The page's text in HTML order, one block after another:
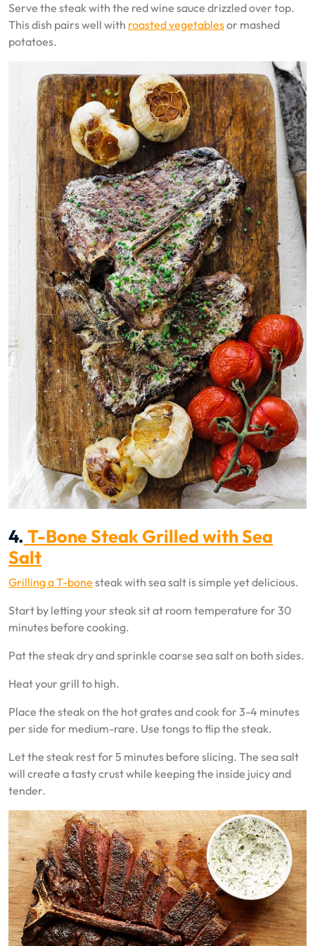
Serve the steak with the red wine sauce drizzled over top.
This dish pairs well with roasted vegetablesor mashed
potatoes.
4. T-Bone Steak Grilled with Sea
Salt
Grilling a T-bone steak with sea salt is simple yet delicious.
Start by letting your steak sit at room temperature for 30
minutes before cooking.
Pat the steak dry and sprinkle coarse sea salt on both sides.
Heat your grill to high.
Place the steak on the hot grates and cook for 3-4 minutes
per side for medium-rare. Use tongs to flip the steak.
Let the steak rest for 5 minutes before slicing. The sea salt
will create a tasty crust while keeping the inside juicy and
tender.